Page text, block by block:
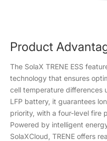
Product
The SolaX TRENE ESS
technology that ensures
cell temperature differences
LFP battery, it guarantees
priority, with a four-level fire
Powered by intelligent
SolaXCloud, TRENE offers